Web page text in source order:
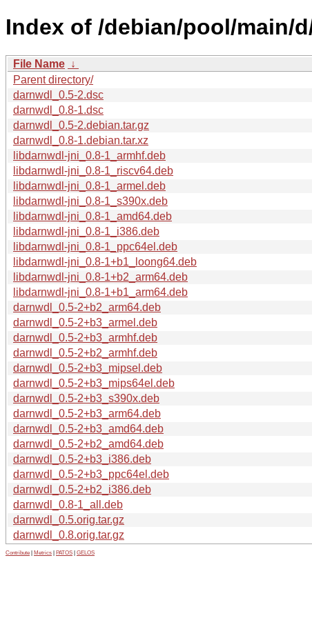
Index of /debian/pool/main/
File Name ↓
Parent directory/
darnwdl_0.5-2.dsc
darnwdl_0.8-1.dsc
darnwdl_0.5-2.debian.tar.gz
darnwdl_0.8-1.debian.tar.xz
libdarnwdl-jni_0.8-1_armhf.deb
libdarnwdl-jni_0.8-1_riscv64.deb
libdarnwdl-jni_0.8-1_armel.deb
libdarnwdl-jni_0.8-1_s390x.deb
libdarnwdl-jni_0.8-1_amd64.deb
libdarnwdl-jni_0.8-1_i386.deb
libdarnwdl-jni_0.8-1_ppc64el.deb
libdarnwdl-jni_0.8-1+b1_loong64.deb
libdarnwdl-jni_0.8-1+b2_arm64.deb
libdarnwdl-jni_0.8-1+b1_arm64.deb
darnwdl_0.5-2+b2_arm64.deb
darnwdl_0.5-2+b3_armel.deb
darnwdl_0.5-2+b3_armhf.deb
darnwdl_0.5-2+b2_armhf.deb
darnwdl_0.5-2+b3_mipsel.deb
darnwdl_0.5-2+b3_mips64el.deb
darnwdl_0.5-2+b3_s390x.deb
darnwdl_0.5-2+b3_arm64.deb
darnwdl_0.5-2+b3_amd64.deb
darnwdl_0.5-2+b2_amd64.deb
darnwdl_0.5-2+b3_i386.deb
darnwdl_0.5-2+b3_ppc64el.deb
darnwdl_0.5-2+b2_i386.deb
darnwdl_0.8-1_all.deb
darnwdl_0.5.orig.tar.gz
darnwdl_0.8.orig.tar.gz
Contribute Metrics PATOS GELOS